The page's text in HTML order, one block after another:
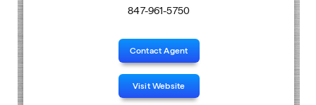
847-961-5750
Contact Agent
Visit Website